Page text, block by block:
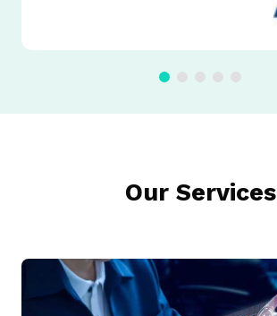
Our Services